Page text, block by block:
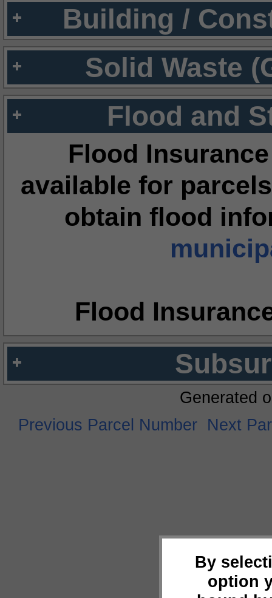
Building /
Solid Waste
Flood and
Flood
available for
obtain flood
Flood
By
option
Generated
Previous Parcel Number Next